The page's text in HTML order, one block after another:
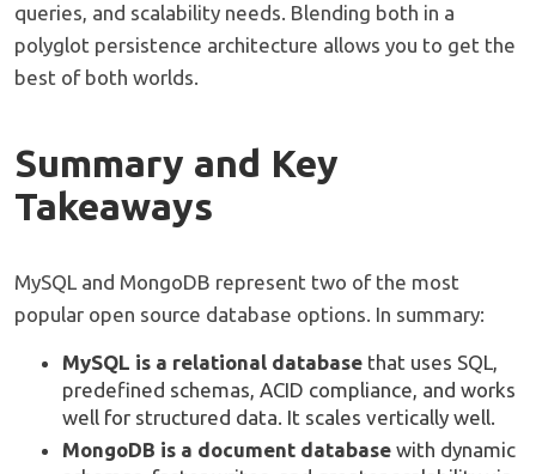
queries, and scalability needs. Blending both in a
polyglot persistence architecture allows you to get the
best of both worlds.
Summary and Key
Takeaways
MySQL and MongoDB represent two of the most
popular open source database options. In summary:
MySQL is a relational database that uses SQL,
predefined schemas, ACID compliance, and works
well for structured data. It scales vertically well.
MongoDB is a document database with dynamic